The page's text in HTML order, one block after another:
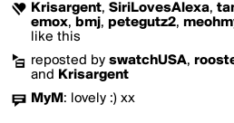
Krisargent, SiriLovesAlexa,
emox, bmj, petegutz2,
like this
reposted by swatchUSA,
and Krisargent
MyM : lovely :) xx